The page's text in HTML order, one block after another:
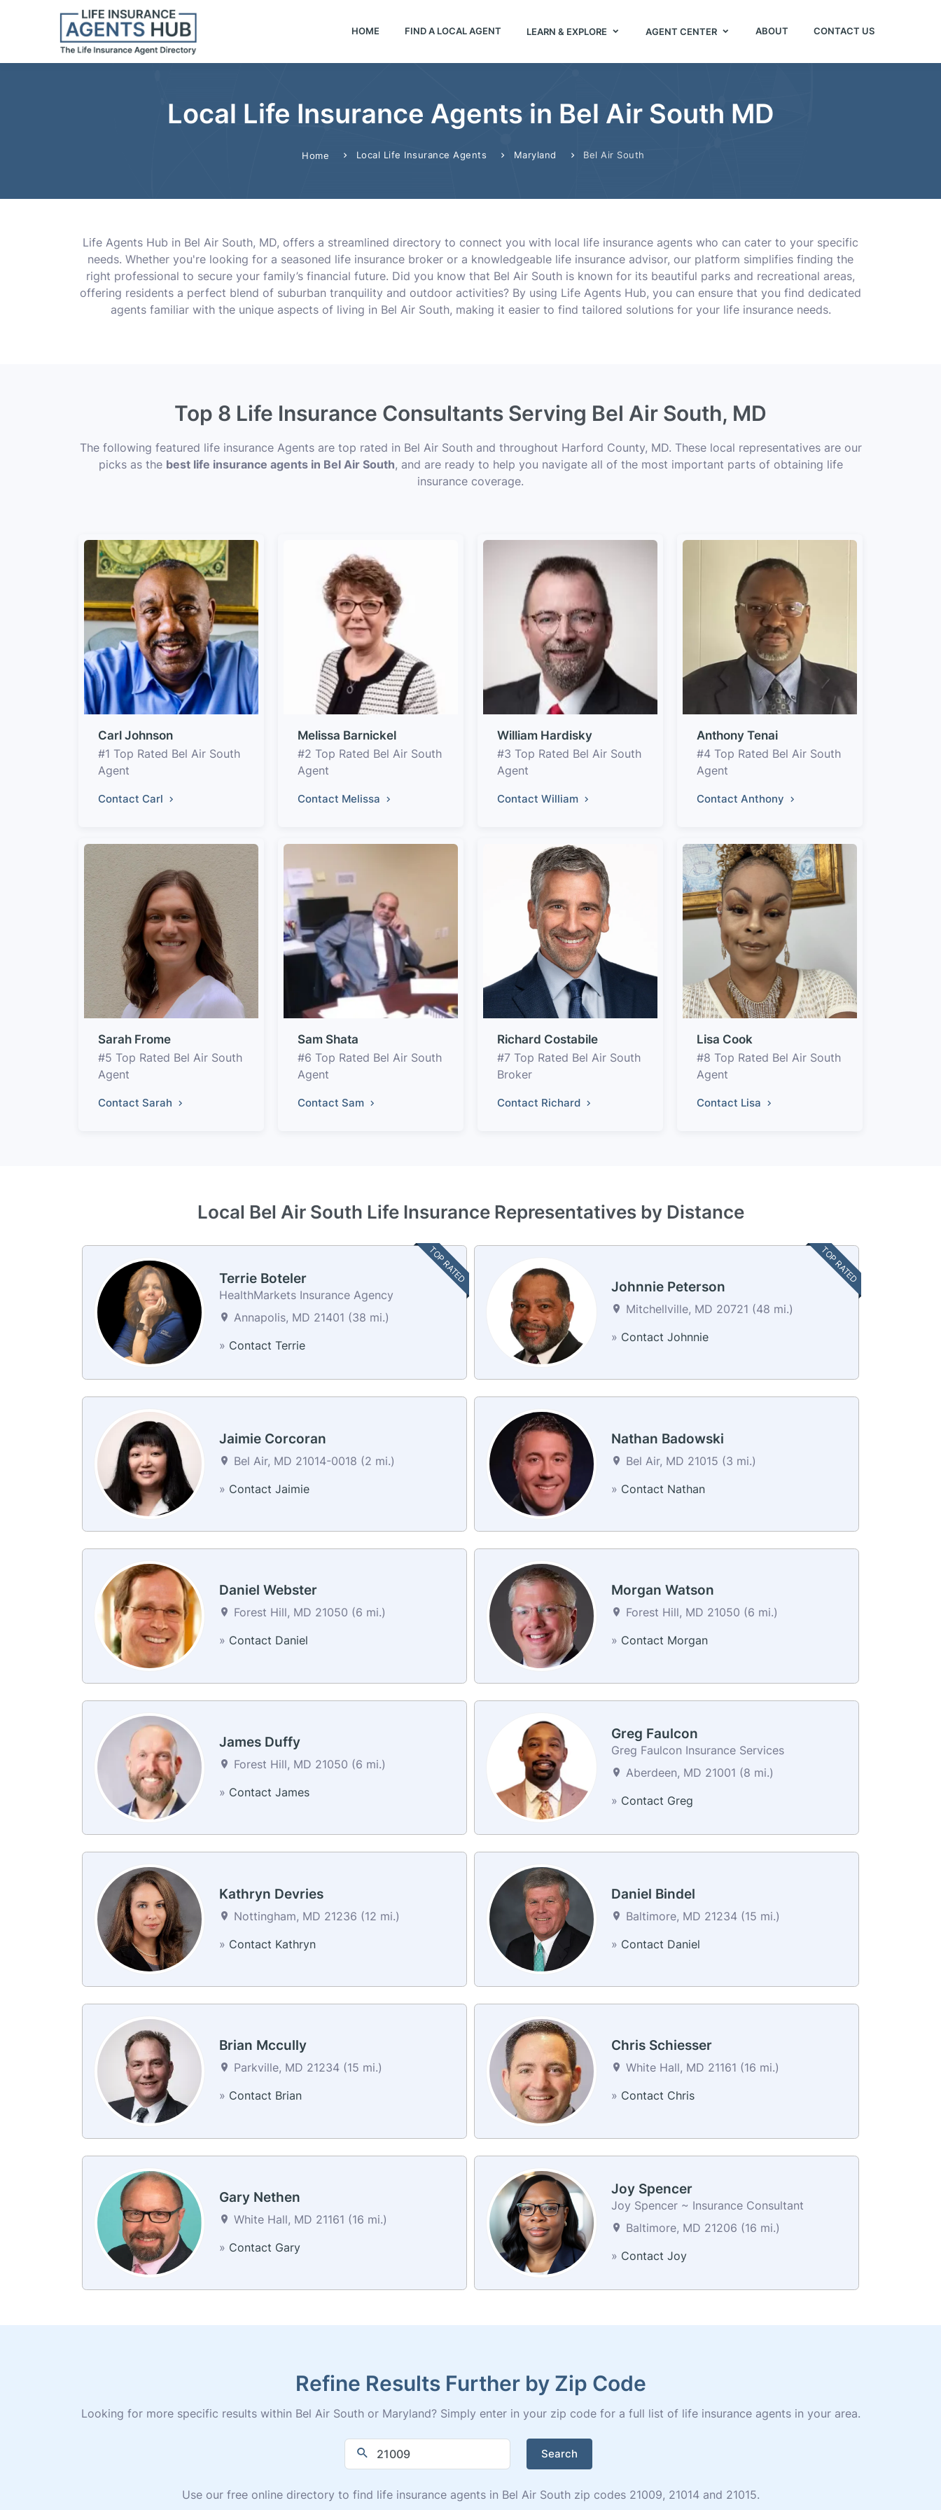
HOME FIND A LOCAL AGENT LEARN & EXPLORE AGENT CENTER ABOUT CONTACT US
Local Life Insurance Agents in Bel Air South MD
Home Local Life Insurance Agents Maryland Bel Air South
Life Agents Hub in Bel Air South, MD, offers a streamlined directory to connect you with local life insurance agents who can cater to your specific
needs. Whether you're looking for a seasoned life insurance broker or a knowledgeable life insurance advisor, our platform simplifies finding the
right professional to secure your family’s financial future. Did you know that Bel Air South is known for its beautiful parks and recreational areas,
offering residents a perfect blend of suburban tranquility and outdoor activities? By using Life Agents Hub, you can ensure that you find dedicated
agents familiar with the unique aspects of living in Bel Air South, making it easier to find tailored solutions for your life insurance needs.
Top 8 Life Insurance Consultants Serving Bel Air South, MD
The following featured life insurance Agents are top rated in Bel Air South and throughout Harford County, MD. These local representatives are our
picks as the best life insurance agents in Bel Air South, and are ready to help you navigate all of the most important parts of obtaining life
insurance coverage.
Carl Johnson
#1 Top Rated Bel Air South
Agent
Contact Carl
Melissa Barnickel
#2 Top Rated Bel Air South
Agent
Contact Melissa
William Hardisky
#3 Top Rated Bel Air South
Agent
Contact William
Anthony Tenai
#4 Top Rated Bel Air South
Agent
Contact Anthony
Sarah Frome
#5 Top Rated Bel Air South
Agent
Contact Sarah
Sam Shata
#6 Top Rated Bel Air South
Agent
Contact Sam
Richard Costabile
#7 Top Rated Bel Air South
Broker
Contact Richard
Lisa Cook
#8 Top Rated Bel Air South
Agent
Contact Lisa
Local Bel Air South Life Insurance Representatives by Distance
TOP RATED
Terrie Boteler
HealthMarkets Insurance Agency
Annapolis, MD 21401 (38 mi.)
» Contact Terrie
TOP RATED
Johnnie Peterson
Mitchellville, MD 20721 (48 mi.)
» Contact Johnnie
Jaimie Corcoran
Bel Air, MD 21014-0018 (2 mi.)
» Contact Jaimie
Nathan Badowski
Bel Air, MD 21015 (3 mi.)
» Contact Nathan
Daniel Webster
Forest Hill, MD 21050 (6 mi.)
» Contact Daniel
Morgan Watson
Forest Hill, MD 21050 (6 mi.)
» Contact Morgan
James Duffy
Forest Hill, MD 21050 (6 mi.)
» Contact James
Greg Faulcon
Greg Faulcon Insurance Services
Aberdeen, MD 21001 (8 mi.)
» Contact Greg
Kathryn Devries
Nottingham, MD 21236 (12 mi.)
» Contact Kathryn
Daniel Bindel
Baltimore, MD 21234 (15 mi.)
» Contact Daniel
Brian Mccully
Parkville, MD 21234 (15 mi.)
» Contact Brian
Chris Schiesser
White Hall, MD 21161 (16 mi.)
» Contact Chris
Gary Nethen
White Hall, MD 21161 (16 mi.)
» Contact Gary
Joy Spencer
Joy Spencer ~ Insurance Consultant
Baltimore, MD 21206 (16 mi.)
» Contact Joy
Refine Results Further by Zip Code
Looking for more specific results within Bel Air South or Maryland? Simply enter in your zip code for a full list of life insurance agents in your area.
Search
Use our free online directory to find life insurance agents in Bel Air South zip codes 21009, 21014 and 21015.